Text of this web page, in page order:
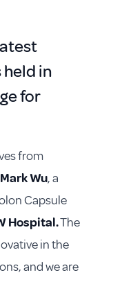
in
for
from
Wu, a
Capsule
Hospital.The
in the
and we are